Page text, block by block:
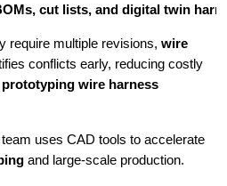
cut lists, and digital twin
require multiple revisions, wire
conflicts early, reducing costly
wire harness
uses CAD tools to accelerate
and large-scale production.